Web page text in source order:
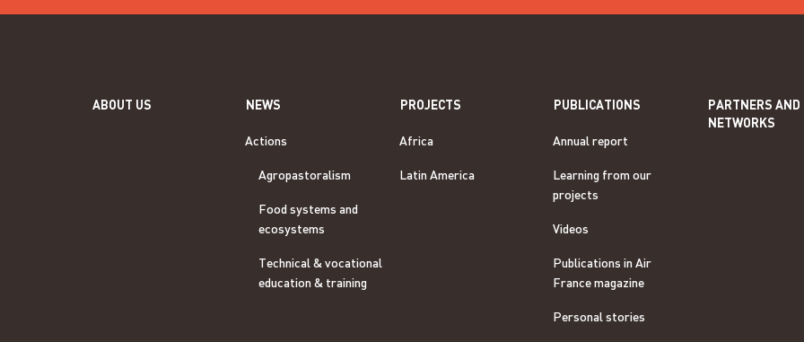
ABOUT US NEWS
Actions
Agropastoralism
Food systems and
ecosystems
Technical & vocational
education & training
PROJECTS
Africa
Latin America
PUBLICATIONS
Annual report
Learning from our
projects
Videos
Publications in Air
France magazine
Personal stories
PARTNERS AND
NETWORKS